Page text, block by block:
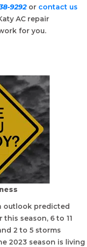
9292or contact us
AC repair
for you.
outlook predicted
season, 6 to 11
2 to 5 storms
2023 season is living